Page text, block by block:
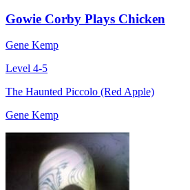
Gowie Corby Plays Chicken
Gene Kemp
Level 4-5
The Haunted Piccolo (Red Apple)
Gene Kemp